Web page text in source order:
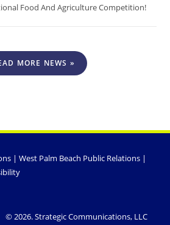
Food And Agriculture Competition!
MORE NEWS »
|West Palm Beach Public Relations |
© 2026. Strategic Communications, LLC